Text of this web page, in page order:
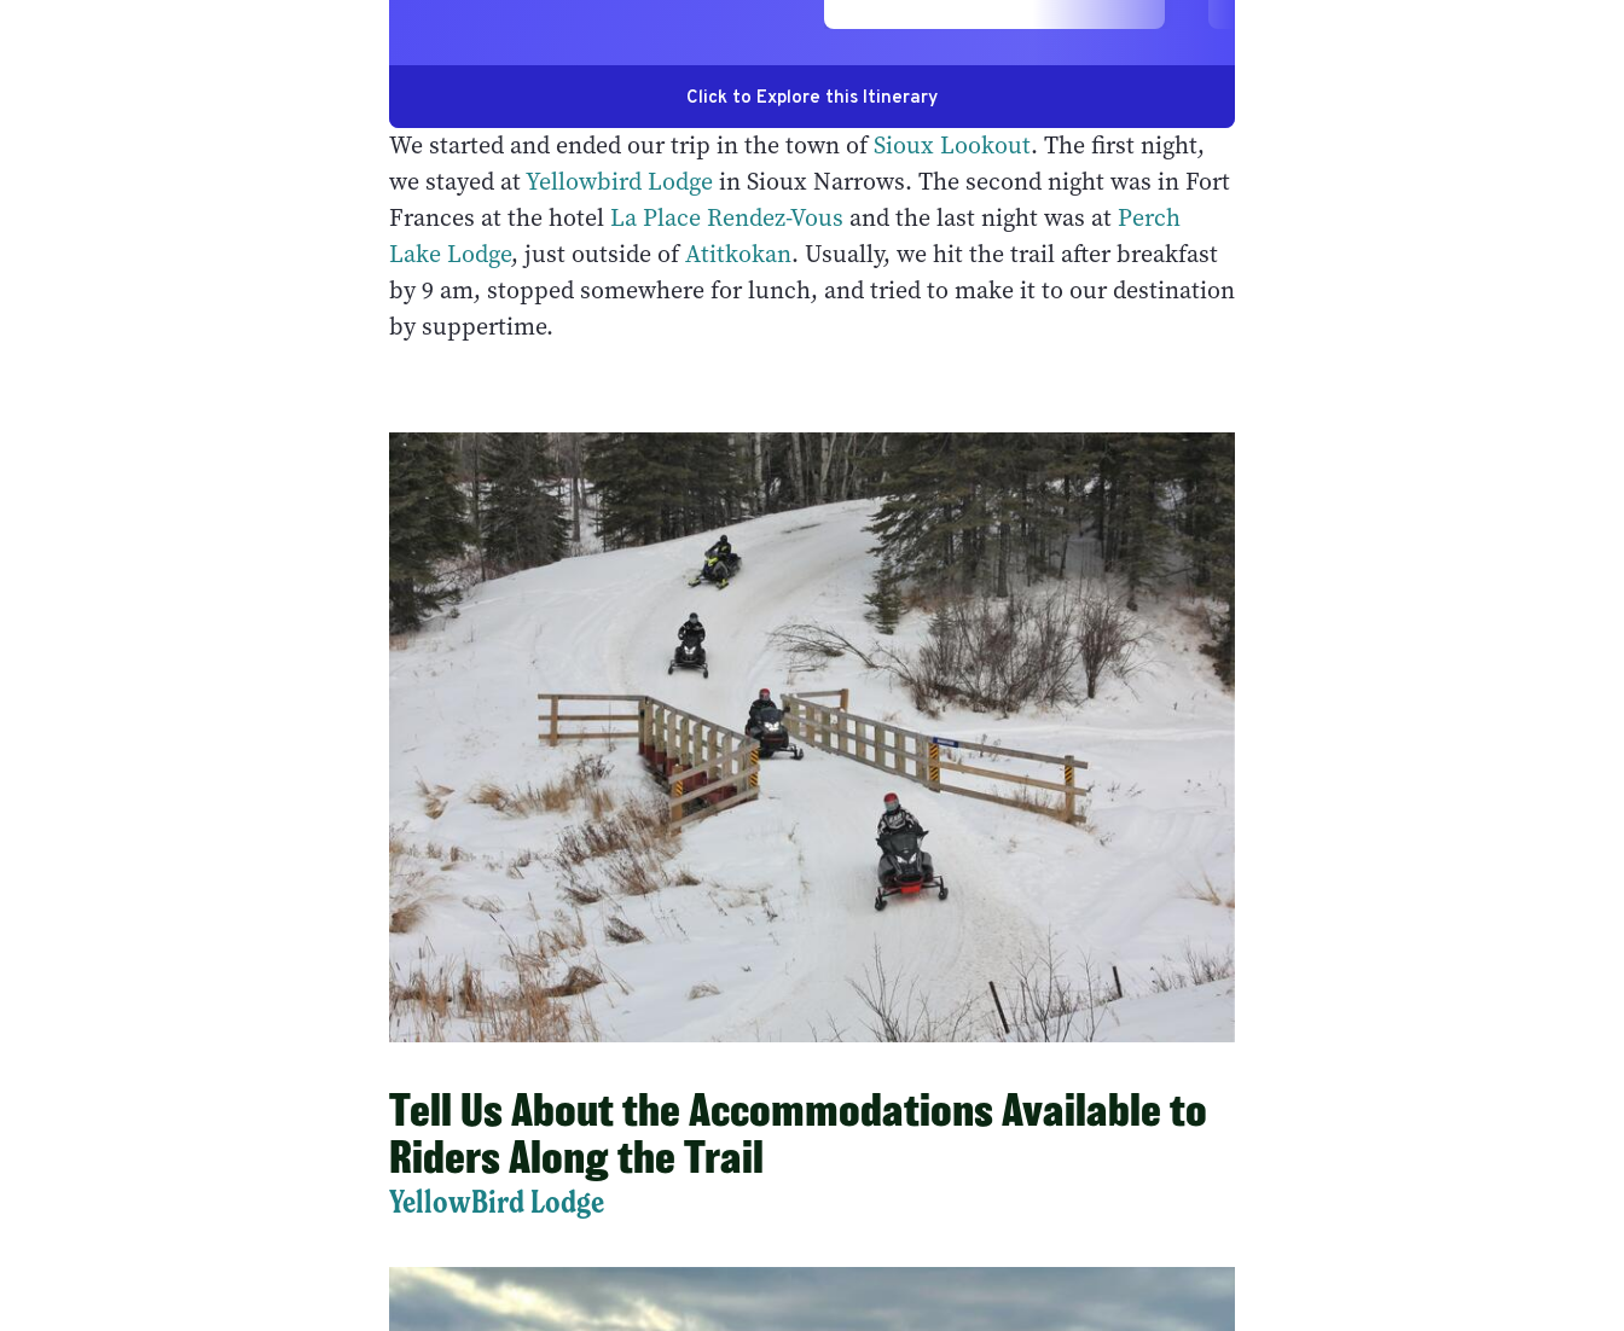
We started and ended our trip in the town ofSioux Lookout. The first night,
we stayed atYellowbird Lodgein Sioux Narrows. The second night was in Fort
Frances at the hotel La Place Rendez-Vous and the last night was at Perch
Lake Lodge, just outside ofAtitkokan. Usually, we hit the trail after breakfast
by 9 am, stopped somewhere for lunch, and tried to make it to our destination
by suppertime.
Tell Us About the Accommodations Available to
Riders Along the Trail
YellowBird Lodge